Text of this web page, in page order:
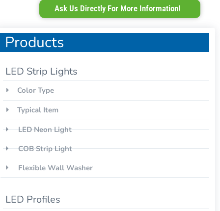
Products
LED Strip Lights
Color Type
Typical Item
LED Neon Light
COB Strip Light
Flexible Wall Washer
LED Profiles
Ask Us Directly For More Information!